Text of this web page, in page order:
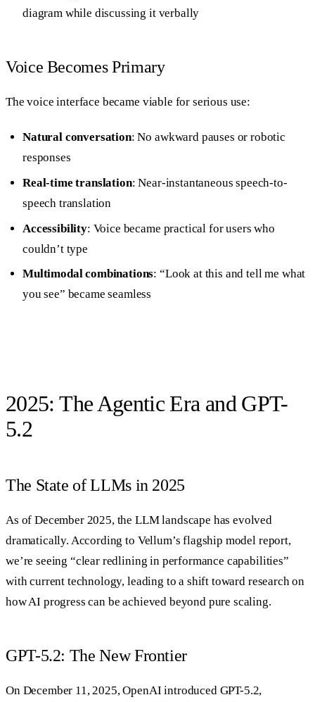
diagram while discussing it verbally
Voice Becomes Primary
The voice interface became viable for serious use:
Natural conversation: No awkward pauses or robotic
responses
Real-time translation: Near-instantaneous speech-to-
speech translation
Accessibility: Voice became practical for users who
couldn’t type
Multimodal combinations: “Look at this and tell me what
you see” became seamless
2025: The Agentic Era and GPT-
5.2
The State of LLMs in 2025
As of December 2025, the LLM landscape has evolved
dramatically. According to Vellum’s flagship model report,
we’re seeing “clear redlining in performance capabilities”
with current technology, leading to a shift toward research on
how AI progress can be achieved beyond pure scaling.
GPT-5.2: The New Frontier
On December 11, 2025, OpenAI introduced GPT-5.2,